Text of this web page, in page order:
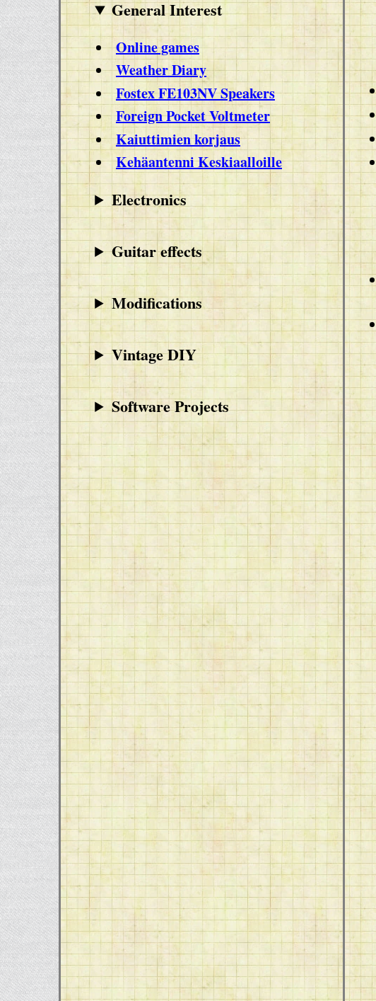
General Interest
Online games
Weather Diary
Fostex FE103NV Speakers
Foreign Pocket Voltmeter
Kaiuttimien korjaus
Kehäantenni Keskiaalloille
Electronics
Guitar effects
Modifications
Vintage DIY
Software Projects